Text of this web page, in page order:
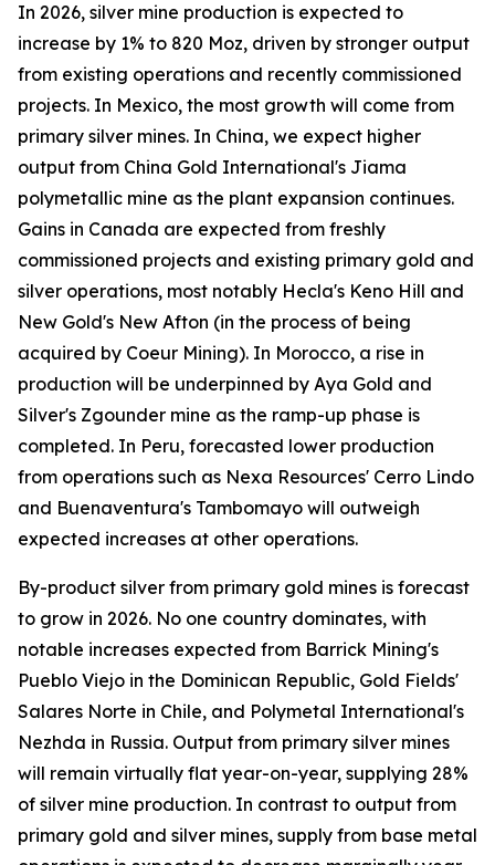
In 2026, silver mine production is expected to
increase by 1% to 820 Moz, driven by stronger output
from existing operations and recently commissioned
projects. In Mexico, the most growth will come from
primary silver mines. In China, we expect higher
output from China Gold International's Jiama
polymetallic mine as the plant expansion continues.
Gains in Canada are expected from freshly
commissioned projects and existing primary gold and
silver operations, most notably Hecla's Keno Hill and
New Gold's New Afton (in the process of being
acquired by Coeur Mining). In Morocco, a rise in
production will be underpinned by Aya Gold and
Silver's Zgounder mine as the ramp-up phase is
completed. In Peru, forecasted lower production
from operations such as Nexa Resources' Cerro Lindo
and Buenaventura's Tambomayo will outweigh
expected increases at other operations.
By-product silver from primary gold mines is forecast
to grow in 2026. No one country dominates, with
notable increases expected from Barrick Mining's
Pueblo Viejo in the Dominican Republic, Gold Fields'
Salares Norte in Chile, and Polymetal International's
Nezhda in Russia. Output from primary silver mines
will remain virtually flat year-on-year, supplying 28%
of silver mine production. In contrast to output from
primary gold and silver mines, supply from base metal